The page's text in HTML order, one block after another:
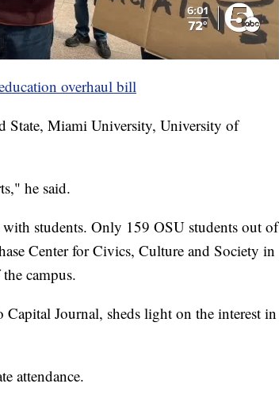
overhaul bill
State, Miami University, University of
he said.
with students. Only 159 OSU students out of
Center for Civics, Culture and Society in
campus.
Journal, sheds light on the interest in
attendance.